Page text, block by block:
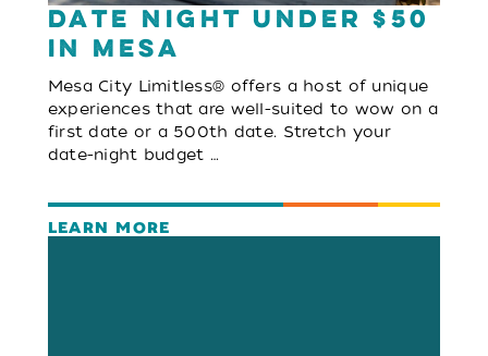
Date Night Under $50
in Mesa
Mesa City Limitless® offers a host of unique
experiences that are well-suited to wow on a
first date or a 500th date. Stretch your
date-night budget …
LEARN MORE